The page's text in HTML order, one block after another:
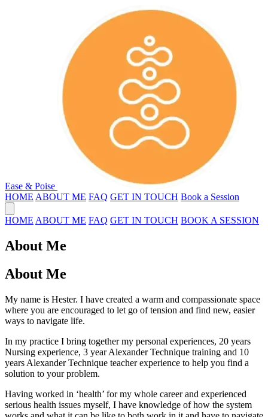
Ease & Poise
HOME ABOUT ME FAQ GET IN TOUCH Book a Session
HOME ABOUT ME FAQ GET IN TOUCH BOOK A SESSION
About Me
About Me
My name is Hester. I have created a warm and compassionate space
where you are encouraged to let go of tension and find new, easier
ways to navigate life.
In my practice I bring together my personal experiences, 20 years
Nursing experience, 3 year Alexander Technique training and 10
years Alexander Technique teacher experience to help you find a
solution to your problem.
Having worked in ‘health’ for my whole career and experienced
serious health issues myself, I have knowledge of how the system